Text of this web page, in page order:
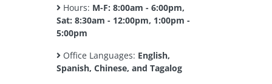
Hours: M-F: 8:00am - 6:00pm,
Sat: 8:30am - 12:00pm, 1:00pm -
5:00pm
Office Languages: English,
Spanish, Chinese, and Tagalog